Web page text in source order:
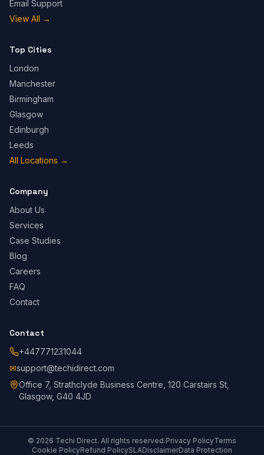
Email Support
View All →
Top Cities
London
Manchester
Birmingham
Glasgow
Edinburgh
Leeds
All Locations →
Company
About Us
Services
Case Studies
Blog
Careers
FAQ
Contact
Contact
+447771231044
✉support@techidirect.com
Office 7, Strathclyde Business Centre, 120 Carstairs St,
Glasgow, G40 4JD
© 2026 Techi Direct. All rights reserved.Privacy PolicyTerms
Cookie PolicyRefund PolicySLADisclaimerData Protection